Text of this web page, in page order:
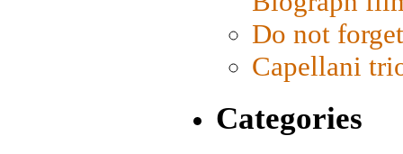
Do not
Capellani
Categories